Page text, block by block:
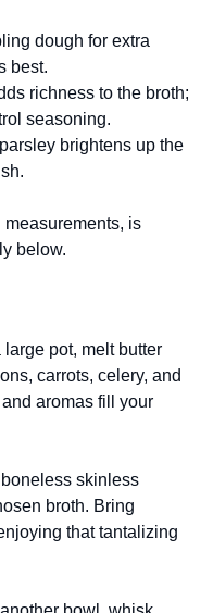
dough for extra
best.
richness to the broth;
seasoning.
brightens up the
is
below.
large pot, melt butter
carrots, celery, and
aromas fill your
skinless
broth. Bring
that tantalizing